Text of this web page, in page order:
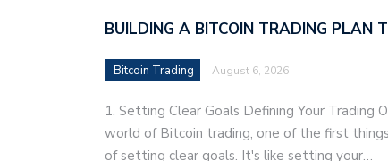
BUILDING A BITCOIN TRADING PLAN
Bitcoin Trading August 6, 2026
1. Setting Clear Goals Defining Your Trading
world of Bitcoin trading, one of the first
of setting clear goals. It's like setting your…